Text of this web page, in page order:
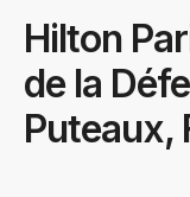
Hilton
de la
Puteaux,